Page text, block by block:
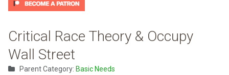
Critical Race Theory & Occupy
Wall Street
Parent Category: Basic Needs